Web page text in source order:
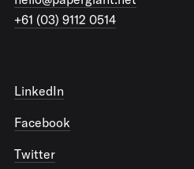
+61 (03) 9112 0514
LinkedIn
Facebook
Twitter